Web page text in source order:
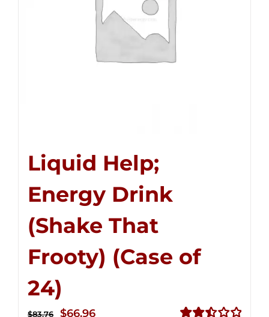
Liquid Help;
Energy Drink
(Shake That
Frooty) (Case of
24)
$83.76
Original
$66.96Current